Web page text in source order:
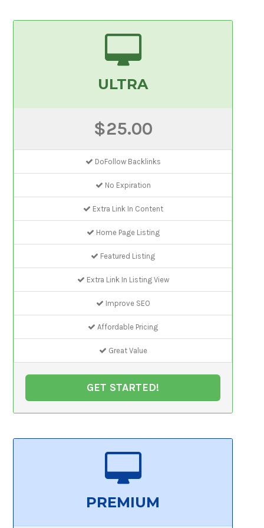
ULTRA
$25.00
DoFollow Backlinks
No Expiration
Extra Link In Content
Home Page Listing
Featured Listing
Extra Link In Listing View
Improve SEO
Affordable Pricing
Great Value
GET STARTED!
PREMIUM